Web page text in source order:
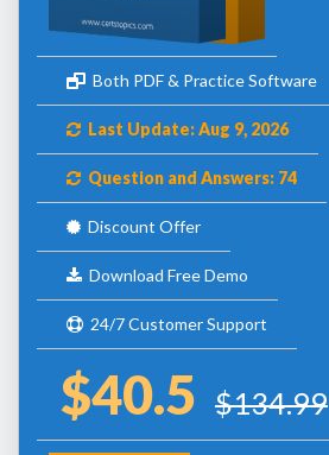
Both PDF & Practice Software
Last Update: Aug 9, 2026
Question and Answers: 74
Discount Offer
Download Free Demo
24/7 Customer Support
$40.5 $134.99